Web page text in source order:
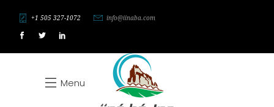
+1 505 327-1072 info@iinaba.com
Menu